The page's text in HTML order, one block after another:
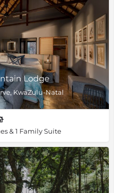
Lodge
KwaZulu-Natal
& 1 Family Suite